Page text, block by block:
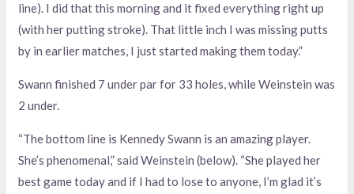
line). I did that this morning and it fixed everything right up
(with her putting stroke). That little inch I was missing putts
by in earlier matches, I just started making them today.”
Swann finished 7 under par for 33 holes, while Weinstein was
2 under.
“The bottom line is Kennedy Swann is an amazing player.
She’s phenomenal,” said Weinstein (below). “She played her
best game today and if I had to lose to anyone, I’m glad it’s